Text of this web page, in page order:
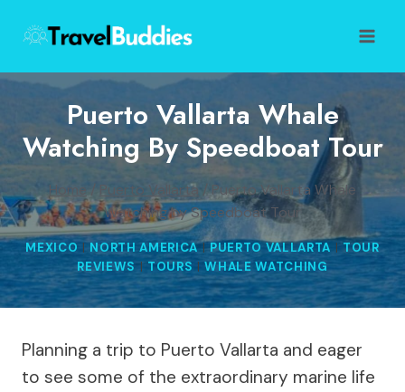
content
Puerto Vallarta Whale
Watching By Speedboat Tour
Home Puerto Vallarta / Puerto Vallarta Whale
Watching by Speedboat Tour
MEXICO |NORTH AMERICA|PUERTO VALLARTA | TOUR
REVIEWS| TOURS |WHALE WATCHING
Planning a trip to Puerto Vallarta and eager
to see some of the extraordinary marine life